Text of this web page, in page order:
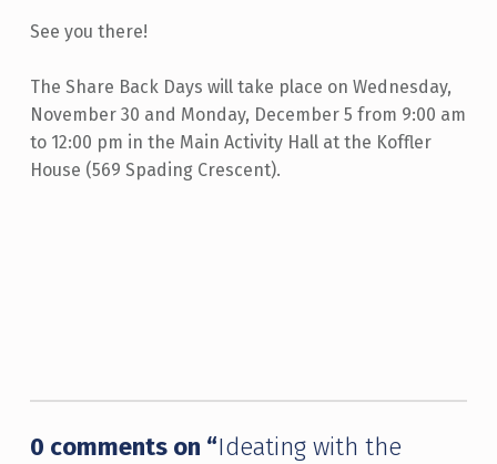
See you there!
The Share Back Days will take place on Wednesday,
November 30 and Monday, December 5 from 9:00 am
to 12:00 pm in the Main Activity Hall at the Koffler
House (569 Spading Crescent).
0 comments on “Ideating with the